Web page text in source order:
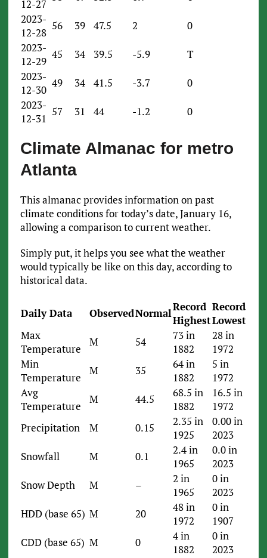
12-27
2023-
12-28
56 39 47.5 2
0
2023-
12-29
45 34 39.5 -5.9
T
2023-
12-30
49 34 41.5 -3.7
0
2023-
12-31
57 31 44 -1.2 0
Climate Almanac for metro
Atlanta
This almanac provides information on past
climate conditions for today’s date, January 16,
allowing a comparison to current weather.
Simply put, it helps you see what the weather
would typically be like on this day, according to
historical data.
Daily Data ObservedNormalRecord
Highest
Record
Lowest
Max
Temperature
M 54
73 in
1882
28 in
1972
Min
Temperature
M 35
64 in
1882
5 in
1972
Avg
Temperature
M 44.5
68.5 in
1882
16.5 in
1972
Precipitation
M 0.15
2.35 in
1925
0.00 in
2023
Snowfall
M 0.1
2.4 in
1965
0.0 in
2023
Snow Depth
M –
2 in
1965
0 in
2023
HDD (base 65) M 20
48 in
1972
0 in
1907
CDD (base 65) M 0
4 in
1882
0 in
2023